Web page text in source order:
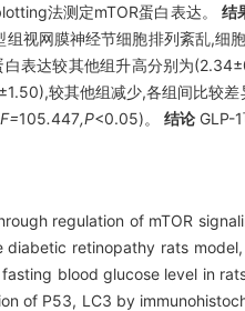
法测定mTOR蛋白表达。结
视网膜神经节细胞排列紊乱,细
表达较其他组升高分别为
较其他组减少,各组间比较差
F=105.447,P<0.05)。结论 GLP-
regulation of mTOR
retinopathy rats
blood glucose level in
of P53, LC3 by